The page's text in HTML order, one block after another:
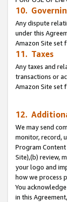
10.
Any dispute
under this
Amazon Site set
11. Taxes
Any taxes and
transactions or
Amazon Site set
12.
We may send
monitor, record,
Program
Site),(b) review,
your logo and
how we process
You
in this